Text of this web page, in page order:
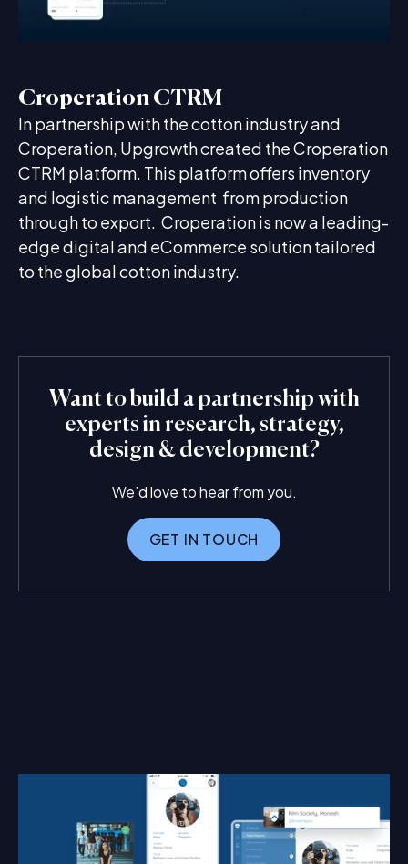
Croperation CTRM
In partnership with the cotton industry and
Croperation, Upgrowth created the Croperation
CTRM platform. This platform offers inventory
and logistic management from production
through to export. Croperation is now a leading-
edge digital and eCommerce solution tailored
to the global cotton industry.
Want to build a partnership with
experts in research, strategy,
design & development?
We’d love to hear from you.
GET IN TOUCH